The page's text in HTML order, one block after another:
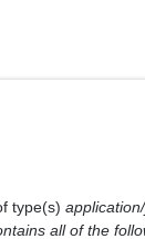
type(s)
all of the